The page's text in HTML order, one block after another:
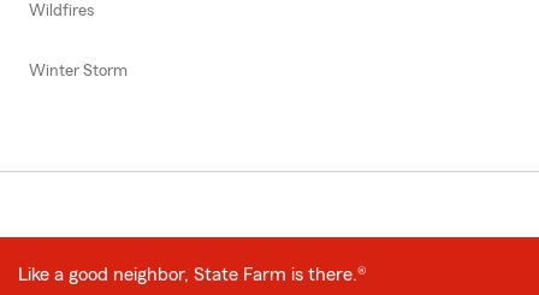
Wildfires
Winter Storm
Like a good neighbor, State Farm is there.®